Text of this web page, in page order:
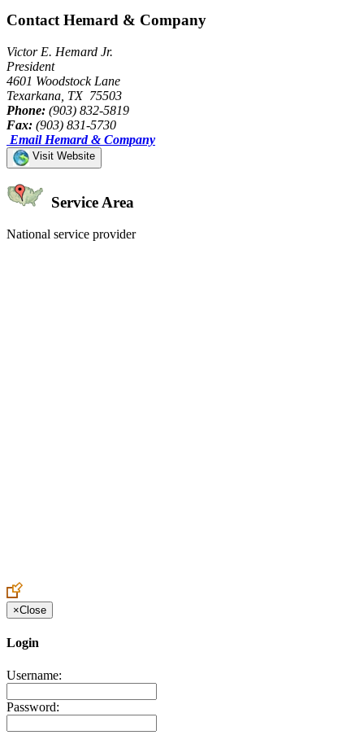
Contact Hemard & Company
Victor E. Hemard Jr.
President
4601 Woodstock Lane
Texarkana, TX 75503
Phone: (903) 832-5819
Fax: (903) 831-5730
Email Hemard & Company
Visit Website
Service Area
National service provider
×Close
Login
Username:
Password: